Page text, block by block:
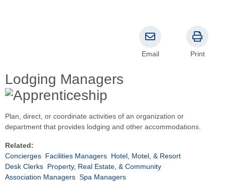
Lodging Managers
Email Print
Plan, direct, or coordinate activities of an organization or
department that provides lodging and other accommodations.
Related:
Concierges Facilities Managers Hotel, Motel, & Resort
Desk Clerks Property, Real Estate, & Community
Association Managers Spa Managers